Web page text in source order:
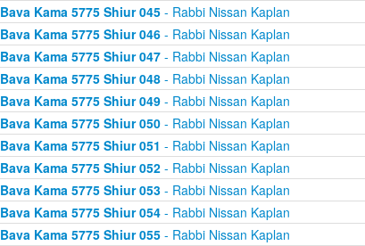
Bava Kama 5775 Shiur 045- Rabbi Nissan Kaplan
Bava Kama 5775 Shiur 046- Rabbi Nissan Kaplan
Bava Kama 5775 Shiur 047- Rabbi Nissan Kaplan
Bava Kama 5775 Shiur 048- Rabbi Nissan Kaplan
Bava Kama 5775 Shiur 049- Rabbi Nissan Kaplan
Bava Kama 5775 Shiur 050- Rabbi Nissan Kaplan
Bava Kama 5775 Shiur 051 - Rabbi Nissan Kaplan
Bava Kama 5775 Shiur 052- Rabbi Nissan Kaplan
Bava Kama 5775 Shiur 053- Rabbi Nissan Kaplan
Bava Kama 5775 Shiur 054- Rabbi Nissan Kaplan
Bava Kama 5775 Shiur 055- Rabbi Nissan Kaplan